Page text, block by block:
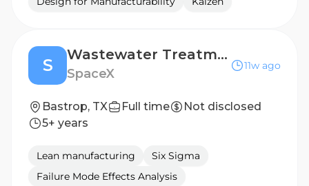
S
Wastewater Treatment Supervisor (Starlink)
SpaceX
11w ago
Bastrop, TX Full time
Not disclosed
5+ years
Lean manufacturing
Six Sigma
Failure Mode Effects Analysis